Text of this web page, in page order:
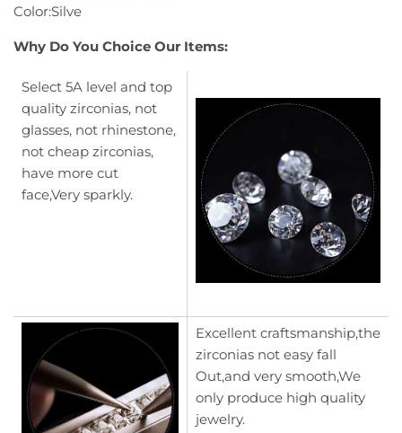
Color:Silve
Why Do You Choice Our Items:
Select 5A level and top
quality zirconias, not
glasses, not rhinestone,
not cheap zirconias,
have more cut
face,Very sparkly.
Excellent craftsmanship,the
zirconias not easy fall
Out,and very smooth,We
only produce high quality
jewelry.